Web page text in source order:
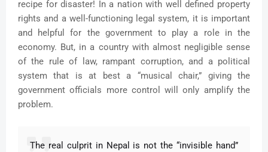
recipe for disaster! In a nation with well defined property
rights and a well-functioning legal system, it is important
and helpful for the government to play a role in the
economy. But, in a country with almost negligible sense
of the rule of law, rampant corruption, and a political
system that is at best a “musical chair,” giving the
government officials more control will only amplify the
problem.
The real culprit in Nepal is not the “invisible hand”